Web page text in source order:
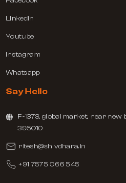
Linkedin
Youtube
Instagram
Whatsapp
Say Hello
F-1373, global market, near
395010
ritesh@shivdhara.in
+91 7575 066 545